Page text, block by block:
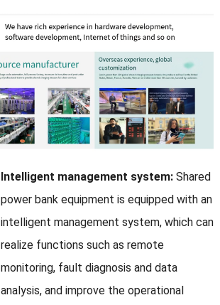
Intelligent management system:Shared
power bank equipment is equipped with an
intelligent management system, which can
realize functions such as remote
monitoring, fault diagnosis and data
analysis, and improve the operational